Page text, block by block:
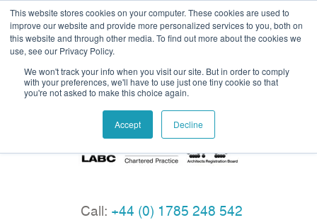
This website stores cookies on your computer. These cookies are used to
improve our website and provide more personalized services to you, both on
this website and through other media. To find out more about the cookies we
use, see our Privacy Policy.
We won't track your info when you visit our site. But in order to comply
with your preferences, we'll have to use just one tiny cookie so that
you're not asked to make this choice again.
Accept Decline
Call: +44 (0) 1785 248 542